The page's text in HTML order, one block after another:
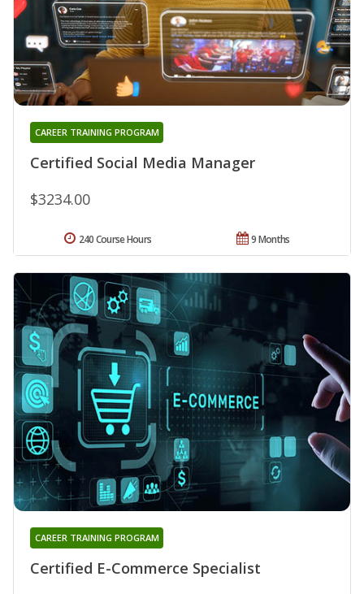
Certified Social Media Manager
CAREER TRAINING PROGRAM
$3234.00
9 Months
240 Course Hours
Certified E-Commerce Specialist
CAREER TRAINING PROGRAM